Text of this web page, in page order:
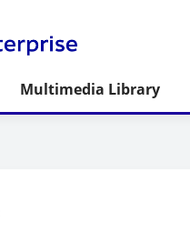
Multimedia Library